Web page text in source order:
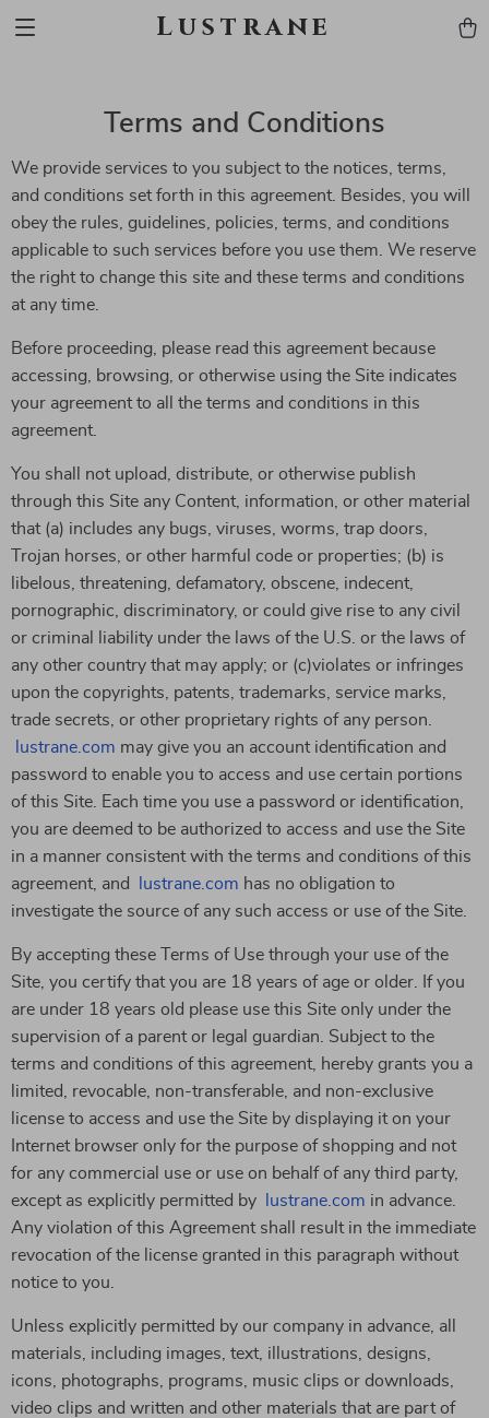
Lustrane
Terms and Conditions
We provide services to you subject to the notices, terms,
and conditions set forth in this agreement. Besides, you will
obey the rules, guidelines, policies, terms, and conditions
applicable to such services before you use them. We reserve
the right to change this site and these terms and conditions
at any time.
Before proceeding, please read this agreement because
accessing, browsing, or otherwise using the Site indicates
your agreement to all the terms and conditions in this
agreement.
You shall not upload, distribute, or otherwise publish
through this Site any Content, information, or other material
that (a) includes any bugs, viruses, worms, trap doors,
Trojan horses, or other harmful code or properties; (b) is
libelous, threatening, defamatory, obscene, indecent,
pornographic, discriminatory, or could give rise to any civil
or criminal liability under the laws of the U.S. or the laws of
any other country that may apply; or (c)violates or infringes
upon the copyrights, patents, trademarks, service marks,
trade secrets, or other proprietary rights of any person.
lustrane.com may give you an account identification and
password to enable you to access and use certain portions
of this Site. Each time you use a password or identification,
you are deemed to be authorized to access and use the Site
in a manner consistent with the terms and conditions of this
agreement, and
lustrane.com has no obligation to
investigate the source of any such access or use of the Site.
By accepting these Terms of Use through your use of the
Site, you certify that you are 18 years of age or older. If you
are under 18 years old please use this Site only under the
supervision of a parent or legal guardian. Subject to the
terms and conditions of this agreement, hereby grants you a
limited, revocable, non-transferable, and non-exclusive
license to access and use the Site by displaying it on your
Internet browser only for the purpose of shopping and not
for any commercial use or use on behalf of any third party,
except as explicitly permitted by
lustrane.com in advance.
Any violation of this Agreement shall result in the immediate
revocation of the license granted in this paragraph without
notice to you.
Unless explicitly permitted by our company in advance, all
materials, including images, text, illustrations, designs,
icons, photographs, programs, music clips or downloads,
video clips and written and other materials that are part of